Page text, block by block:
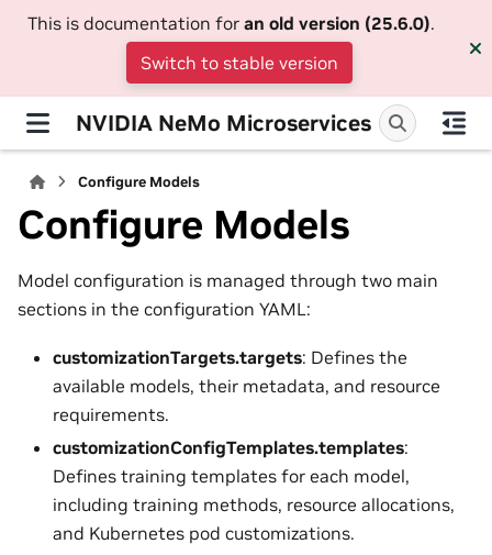
This is documentation for an old version (25.6.0).
Switch to stable version
NVIDIA NeMo Microservices
Configure Models
Configure Models
Model configuration is managed through two main
sections in the configuration YAML:
customizationTargets.targets: Defines the
available models, their metadata, and resource
requirements.
customizationConfigTemplates.templates:
Defines training templates for each model,
including training methods, resource allocations,
and Kubernetes pod customizations.